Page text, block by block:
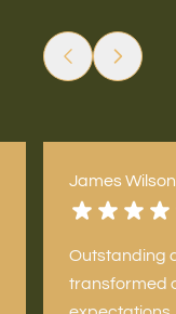
James Wilson
Outstanding
transformed